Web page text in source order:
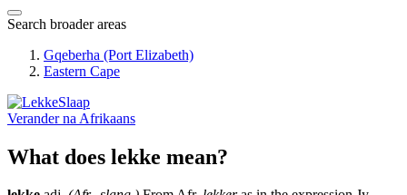
Search broader areas
Gqeberha (Port Elizabeth)
Eastern Cape
Verander na Afrikaans
What does lekke mean?